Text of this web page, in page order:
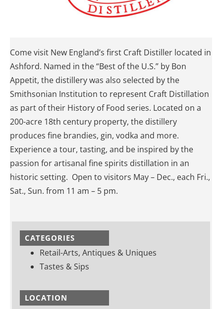
Come visit New England’s first Craft Distiller located in
Ashford. Named in the “Best of the U.S.” by Bon
Appetit, the distillery was also selected by the
Smithsonian Institution to represent Craft Distillation
as part of their History of Food series. Located on a
200-acre 18th century property, the distillery
produces fine brandies, gin, vodka and more.
Experience a tour, tasting, and be inspired by the
passion for artisanal fine spirits distillation in an
historic setting. Open to visitors May – Dec., each Fri.,
Sat., Sun. from 11 am – 5 pm.
CATEGORIES
Retail-Arts, Antiques & Uniques
Tastes & Sips
LOCATION